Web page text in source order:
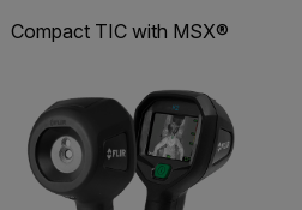
Compact TIC with MSX®